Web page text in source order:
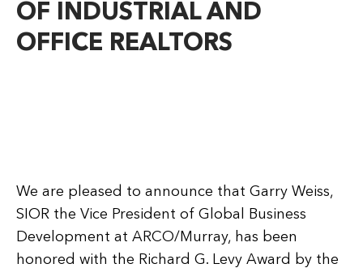
OF INDUSTRIAL AND
OFFICE REALTORS
We are pleased to announce that Garry Weiss,
SIOR the Vice President of Global Business
Development at ARCO/Murray, has been
honored with the Richard G. Levy Award by the